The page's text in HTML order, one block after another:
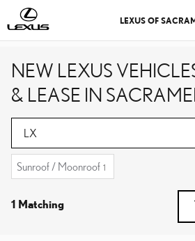
Skip to main content
LEXUS OF
NEW LEXUS
& LEASE IN
Sunroof / Moonroof 1
1 Matching